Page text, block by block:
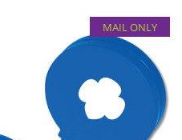
MAIL ONLY